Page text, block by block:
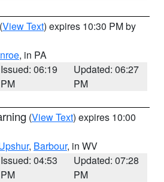
(View Text) expires 10:30 PM by
, in PA
Issued: 06:19
PM
Updated: 06:27
PM
(View Text) expires 10:00
, Barbour, in WV
Issued: 04:53
PM
Updated: 07:28
PM